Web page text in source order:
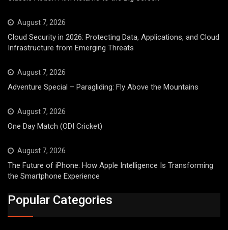
August 7, 2026
Cloud Security in 2026: Protecting Data, Applications, and Cloud
Infrastructure from Emerging Threats
August 7, 2026
Adventure Special – Paragliding: Fly Above the Mountains
August 7, 2026
One Day Match (ODI Cricket)
August 7, 2026
The Future of iPhone: How Apple Intelligence Is Transforming
the Smartphone Experience
Popular Categories